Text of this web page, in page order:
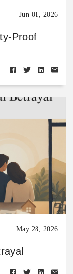
Jun 01, 2026
Proof
May 28, 2026